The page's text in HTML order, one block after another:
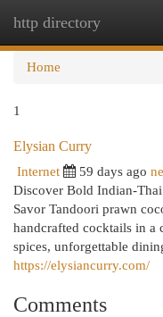
http directory
Home
1
Elysian Curry
Internet 59 days ago
Discover Bold Indian-
Savor Tandoori prawn
handcrafted cocktails in a
spices, unforgettable
https://elysiancurry.com/
Comments